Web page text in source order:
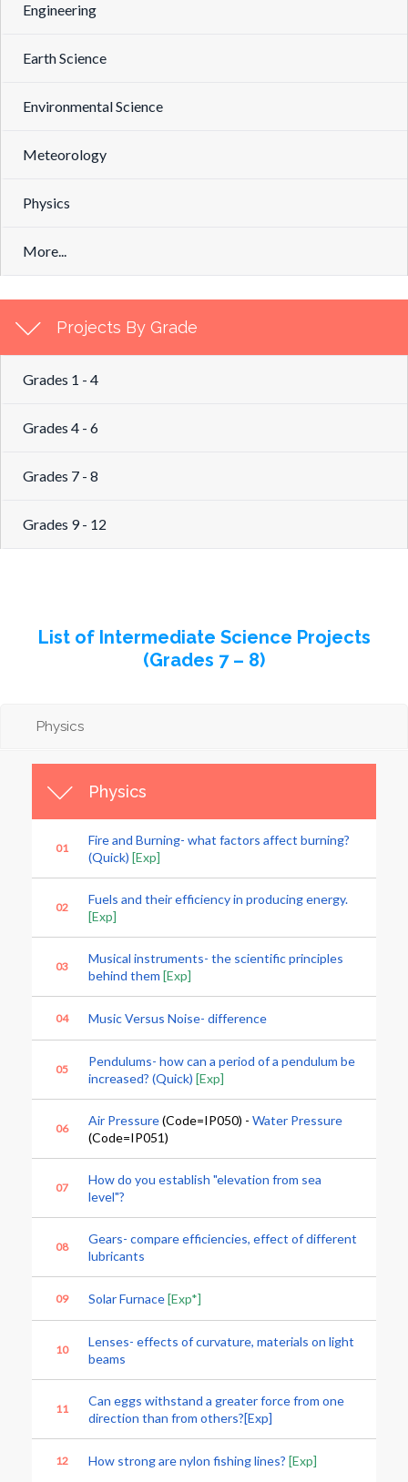
Engineering
Earth Science
Environmental Science
Meteorology
Physics
More...
Projects By Grade
Grades 1 - 4
Grades 4 - 6
Grades 7 - 8
Grades 9 - 12
List of Intermediate Science Projects
(Grades 7 – 8)
Physics
Physics
01
Fire and Burning- what factors affect burning?
(Quick) [Exp]
02
Fuels and their efficiency in producing energy.
[Exp]
03
Musical instruments- the scientific principles
behind them [Exp]
04 Music Versus Noise- difference
05
Pendulums- how can a period of a pendulum be
increased? (Quick) [Exp]
06
Air Pressure(Code=IP050) - Water Pressure
(Code=IP051)
07
How do you establish "elevation from sea
level"?
08
Gears- compare efficiencies, effect of different
lubricants
09 Solar Furnace[Exp*]
10
Lenses- effects of curvature, materials on light
beams
11
Can eggs withstand a greater force from one
direction than from others?[Exp]
12 How strong are nylon fishing lines? [Exp]